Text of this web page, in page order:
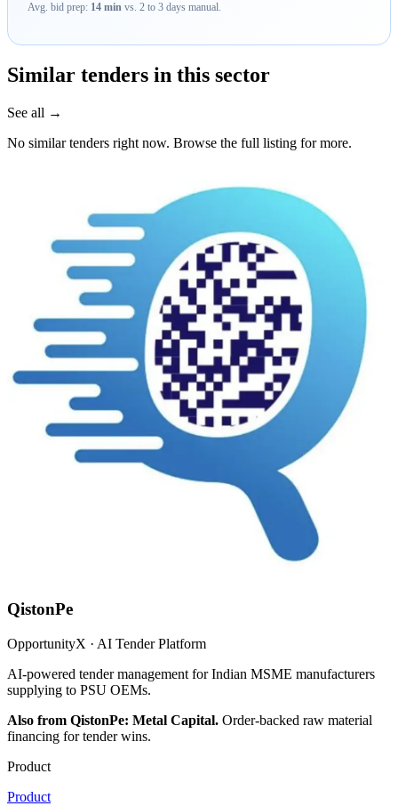
Avg. bid prep: 14 min vs. 2 to 3 days manual.
Similar tenders in this sector
See all →
No similar tenders right now. Browse the full listing for more.
QistonPe
OpportunityX · AI Tender Platform
AI-powered tender management for Indian MSME manufacturers
supplying to PSU OEMs.
Also from QistonPe: Metal Capital. Order-backed raw material
financing for tender wins.
Product
Product